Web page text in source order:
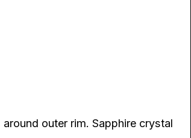
outer rim. Sapphire crystal